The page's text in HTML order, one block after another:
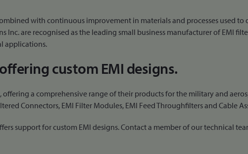
with continuous improvement in materials and processes used
Inc. are recognised as the leading small business manufacturer of EMI
applications.
custom EMI designs.
a comprehensive range of their products for the military and
Connectors, EMI Filter Modules, EMI Feed Throughfilters and Cable
support for custom EMI designs. Contact a member of our technical